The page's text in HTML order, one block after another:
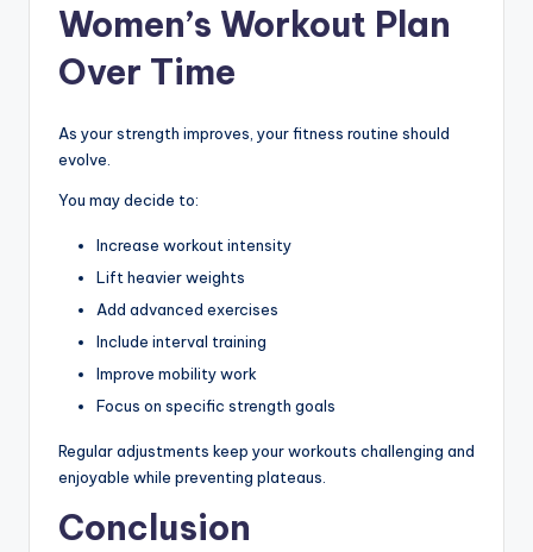
Women’s Workout Plan
Over Time
As your strength improves, your fitness routine should
evolve.
You may decide to:
Increase workout intensity
Lift heavier weights
Add advanced exercises
Include interval training
Improve mobility work
Focus on specific strength goals
Regular adjustments keep your workouts challenging and
enjoyable while preventing plateaus.
Conclusion